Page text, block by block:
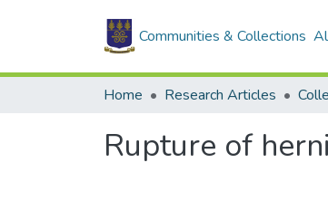
Communities & Collections
Home Research Articles
Rupture of